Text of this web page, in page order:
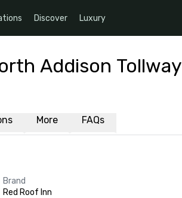
Discover Luxury
Addison Tollway
More FAQs
Brand
Red Roof Inn